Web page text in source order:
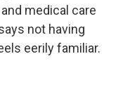
medical care
not having
eerily familiar.